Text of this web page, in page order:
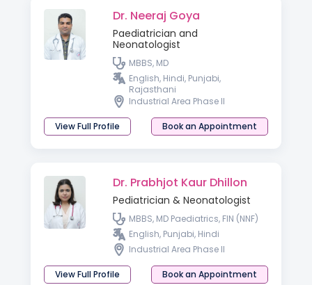
Dr. Neeraj Goya
Paediatrician and
Neonatologist
MBBS, MD
English, Hindi, Punjabi,
Rajasthani
Industrial Area Phase II
View Full Profile Book an Appointment
Dr. Prabhjot Kaur Dhillon
Pediatrician & Neonatologist
MBBS, MD Paediatrics, FIN (NNF)
English, Punjabi, Hindi
Industrial Area Phase II
View Full Profile Book an Appointment